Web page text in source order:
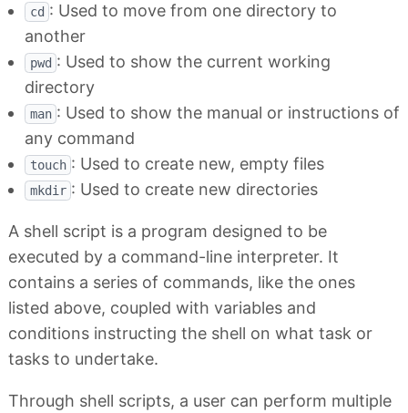
cd : Used to move from one directory to
another
pwd : Used to show the current working
directory
man : Used to show the manual or instructions of
any command
touch : Used to create new, empty files
mkdir : Used to create new directories
A shell script is a program designed to be
executed by a command-line interpreter. It
contains a series of commands, like the ones
listed above, coupled with variables and
conditions instructing the shell on what task or
tasks to undertake.
Through shell scripts, a user can perform multiple